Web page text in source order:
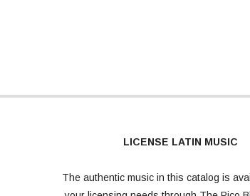
LICENSE LATIN MUSIC
The authentic music in this catalog is